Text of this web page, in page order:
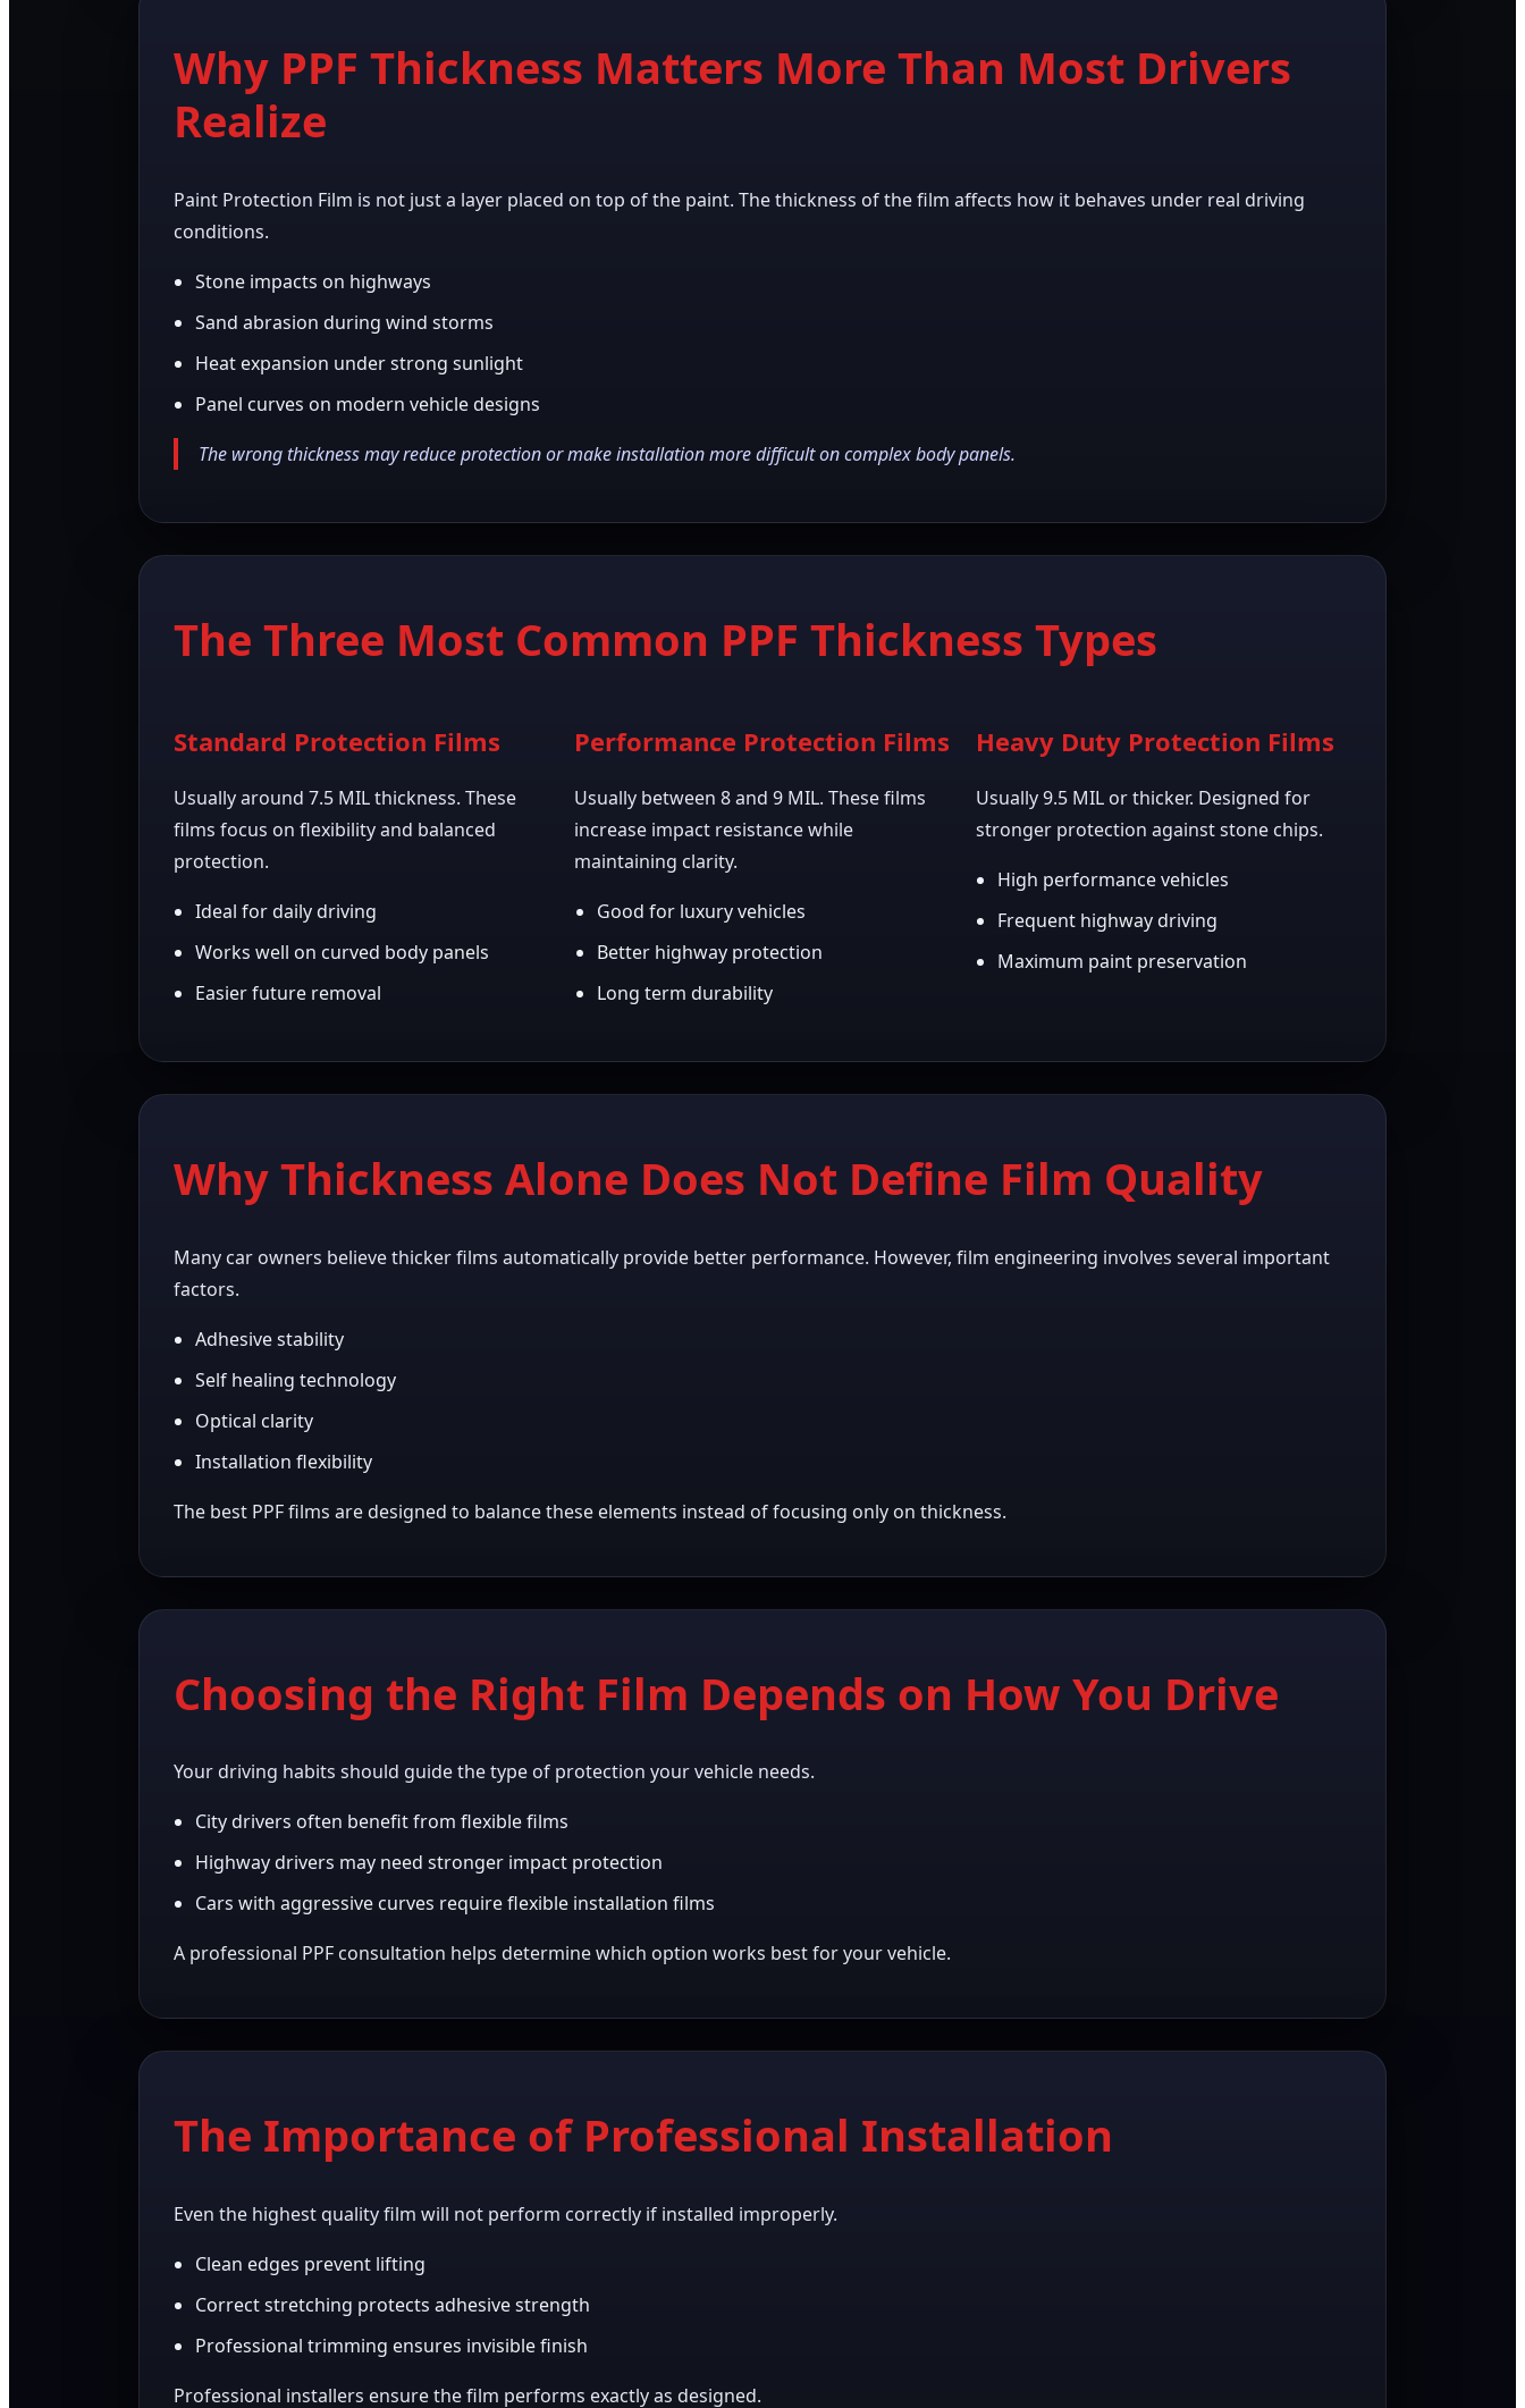
Why PPF Thickness Matters More Than Most Drivers
Realize
Paint Protection Film is not just a layer placed on top of the paint. The thickness of the film affects how it behaves under real driving
conditions.
Stone impacts on highways
Sand abrasion during wind storms
Heat expansion under strong sunlight
Panel curves on modern vehicle designs
The wrong thickness may reduce protection or make installation more difficult on complex body panels.
The Three Most Common PPF Thickness Types
Standard Protection Films
Usually around 7.5 MIL thickness. These
films focus on flexibility and balanced
protection.
Ideal for daily driving
Works well on curved body panels
Easier future removal
Performance Protection Films
Usually between 8 and 9 MIL. These films
increase impact resistance while
maintaining clarity.
Good for luxury vehicles
Better highway protection
Long term durability
Heavy Duty Protection Films
Usually 9.5 MIL or thicker. Designed for
stronger protection against stone chips.
High performance vehicles
Frequent highway driving
Maximum paint preservation
Why Thickness Alone Does Not Define Film Quality
Many car owners believe thicker films automatically provide better performance. However, film engineering involves several important
factors.
Adhesive stability
Self healing technology
Optical clarity
Installation flexibility
The best PPF films are designed to balance these elements instead of focusing only on thickness.
Choosing the Right Film Depends on How You Drive
Your driving habits should guide the type of protection your vehicle needs.
City drivers often benefit from flexible films
Highway drivers may need stronger impact protection
Cars with aggressive curves require flexible installation films
A professional PPF consultation helps determine which option works best for your vehicle.
The Importance of Professional Installation
Even the highest quality film will not perform correctly if installed improperly.
Clean edges prevent lifting
Correct stretching protects adhesive strength
Professional trimming ensures invisible finish
Professional installers ensure the film performs exactly as designed.